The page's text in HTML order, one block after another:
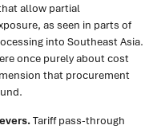
allow partial
as seen in parts of
into Southeast Asia.
once purely about cost
that procurement
Tariff pass-through